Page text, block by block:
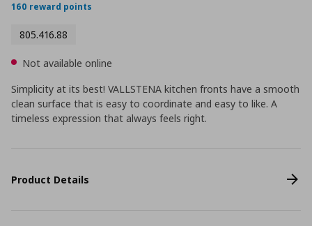
160 reward points
805.416.88
Not available online
Simplicity at its best! VALLSTENA kitchen fronts have a smooth
clean surface that is easy to coordinate and easy to like. A
timeless expression that always feels right.
Product Details